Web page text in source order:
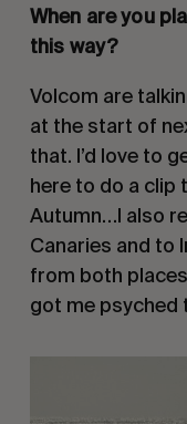
When are you
this way?
Volcom are
at the start of
that. I’d love to
here to do a clip
Autumn…I also
Canaries and to
from both
got me psyched